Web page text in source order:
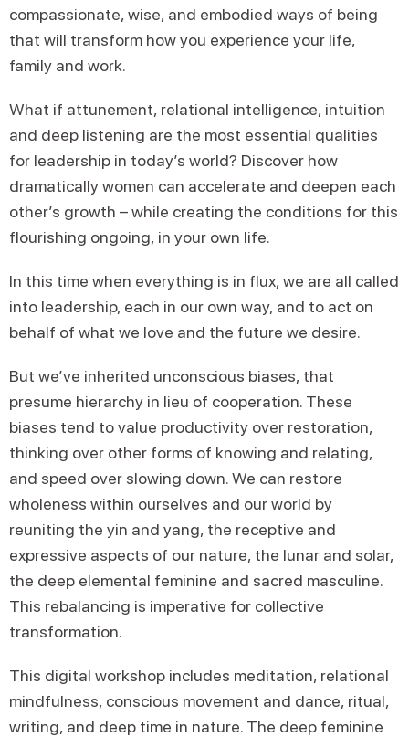
compassionate, wise, and embodied ways of being
that will transform how you experience your life,
family and work.
What if attunement, relational intelligence, intuition
and deep listening are the most essential qualities
for leadership in today’s world? Discover how
dramatically women can accelerate and deepen each
other’s growth – while creating the conditions for this
flourishing ongoing, in your own life.
In this time when everything is in flux, we are all called
into leadership, each in our own way, and to act on
behalf of what we love and the future we desire.
But we’ve inherited unconscious biases, that
presume hierarchy in lieu of cooperation. These
biases tend to value productivity over restoration,
thinking over other forms of knowing and relating,
and speed over slowing down. We can restore
wholeness within ourselves and our world by
reuniting the yin and yang, the receptive and
expressive aspects of our nature, the lunar and solar,
the deep elemental feminine and sacred masculine.
This rebalancing is imperative for collective
transformation.
This digital workshop includes meditation, relational
mindfulness, conscious movement and dance, ritual,
writing, and deep time in nature. The deep feminine